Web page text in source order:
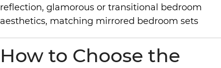
reflection, glamorous or transitional bedroom
aesthetics, matching mirrored bedroom sets
How to Choose the